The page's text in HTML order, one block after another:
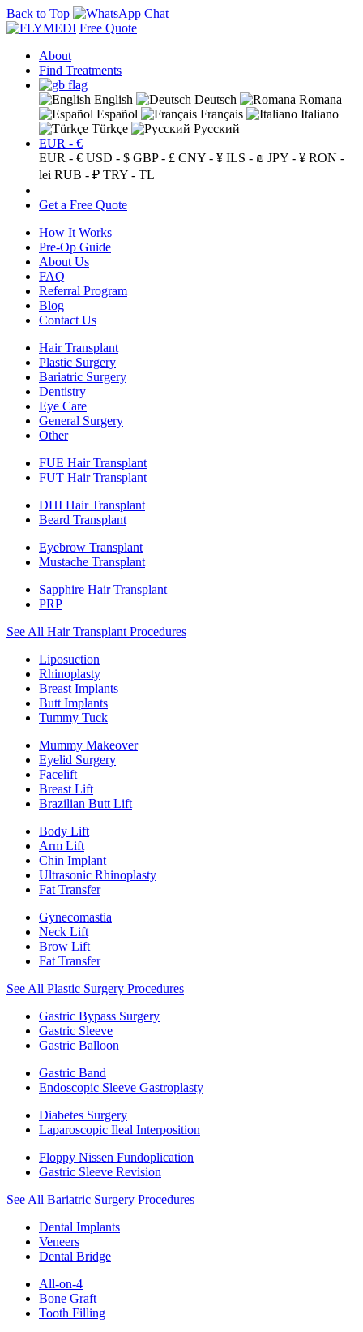
Back to Top
Free Quote
About
Find Treatments
English Deutsch
Romana
Español
Français
Italiano
Türkçe
Русский
EUR - €
EUR - € USD - $ GBP - £ CNY - ¥ ILS - ₪ JPY - ¥ RON -
lei RUB - ₽ TRY - TL
Get a Free Quote
How It Works
Pre-Op Guide
About Us
FAQ
Referral Program
Blog
Contact Us
Hair Transplant
Plastic Surgery
Bariatric Surgery
Dentistry
Eye Care
General Surgery
Other
FUE Hair Transplant
FUT Hair Transplant
DHI Hair Transplant
Beard Transplant
Eyebrow Transplant
Mustache Transplant
Sapphire Hair Transplant
PRP
See All Hair Transplant Procedures
Liposuction
Rhinoplasty
Breast Implants
Butt Implants
Tummy Tuck
Mummy Makeover
Eyelid Surgery
Facelift
Breast Lift
Brazilian Butt Lift
Body Lift
Arm Lift
Chin Implant
Ultrasonic Rhinoplasty
Fat Transfer
Gynecomastia
Neck Lift
Brow Lift
Fat Transfer
See All Plastic Surgery Procedures
Gastric Bypass Surgery
Gastric Sleeve
Gastric Balloon
Gastric Band
Endoscopic Sleeve Gastroplasty
Diabetes Surgery
Laparoscopic Ileal Interposition
Floppy Nissen Fundoplication
Gastric Sleeve Revision
See All Bariatric Surgery Procedures
Dental Implants
Veneers
Dental Bridge
All-on-4
Bone Graft
Tooth Filling